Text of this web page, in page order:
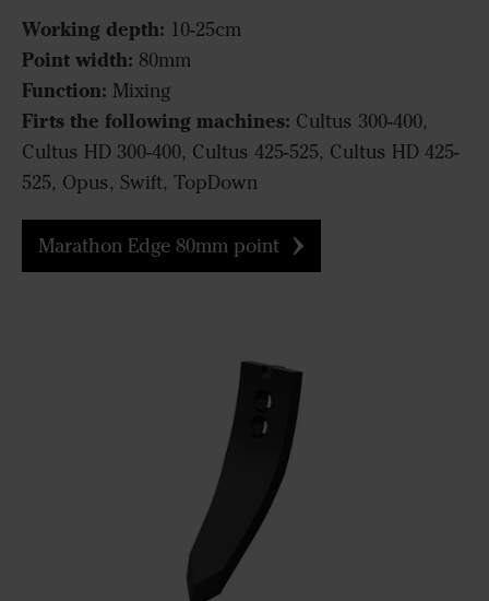
Working depth: 10-25cm
Point width: 80mm
Function: Mixing
Firts the following machines: Cultus 300-400,
Cultus HD 300-400, Cultus 425-525, Cultus HD 425-
525, Opus, Swift, TopDown
Marathon Edge 80mm point